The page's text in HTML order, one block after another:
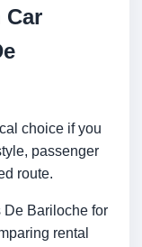
Car
choice if you
passenger
route.
De Bariloche for
rental